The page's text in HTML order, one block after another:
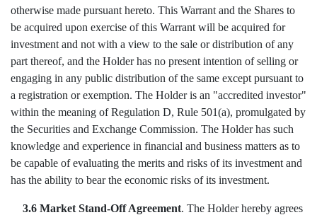
otherwise made pursuant hereto. This Warrant and the Shares to
be acquired upon exercise of this Warrant will be acquired for
investment and not with a view to the sale or distribution of any
part thereof, and the Holder has no present intention of selling or
engaging in any public distribution of the same except pursuant to
a registration or exemption. The Holder is an "accredited investor"
within the meaning of Regulation D, Rule 501(a), promulgated by
the Securities and Exchange Commission. The Holder has such
knowledge and experience in financial and business matters as to
be capable of evaluating the merits and risks of its investment and
has the ability to bear the economic risks of its investment.
3.6 Market Stand-Off Agreement. The Holder hereby agrees